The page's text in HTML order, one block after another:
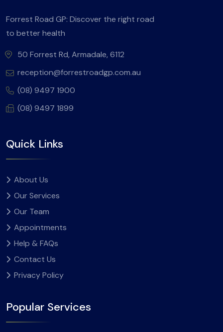
Forrest Road GP: Discover the right road
to better health
50 Forrest Rd, Armadale, 6112
reception@forrestroadgp.com.au
(08) 9497 1900
(08) 9497 1899
Quick Links
About Us
Our Services
Our Team
Appointments
Help & FAQs
Contact Us
Privacy Policy
Popular Services